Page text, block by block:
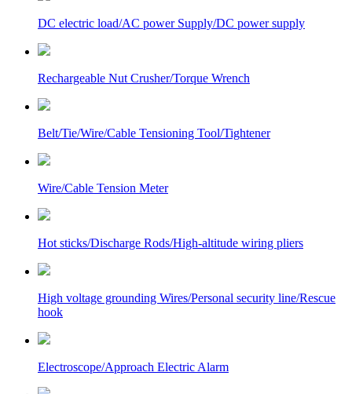
DC electric load/AC power Supply/DC power supply
Rechargeable Nut Crusher/Torque Wrench
Belt/Tie/Wire/Cable Tensioning Tool/Tightener
Wire/Cable Tension Meter
Hot sticks/Discharge Rods/High-altitude wiring pliers
High voltage grounding Wires/Personal security line/Rescue
hook
Electroscope/Approach Electric Alarm